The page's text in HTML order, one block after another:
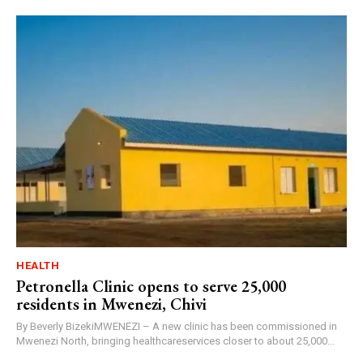
HEALTH
Petronella Clinic opens to serve 25,000
residents in Mwenezi, Chivi
By Beverly BizekiMWENEZI – A new clinic has been commissioned in
Mwenezi North, bringing healthcareservices closer to about 25,000...